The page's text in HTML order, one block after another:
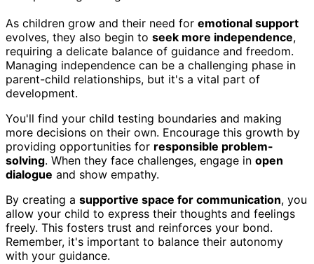
As children grow and their need for emotional support
evolves, they also begin to seek more independence,
requiring a delicate balance of guidance and freedom.
Managing independence can be a challenging phase in
parent-child relationships, but it's a vital part of
development.
You'll find your child testing boundaries and making
more decisions on their own. Encourage this growth by
providing opportunities for responsible problem-
solving. When they face challenges, engage in open
dialogue and show empathy.
By creating a supportive space for communication, you
allow your child to express their thoughts and feelings
freely. This fosters trust and reinforces your bond.
Remember, it's important to balance their autonomy
with your guidance.